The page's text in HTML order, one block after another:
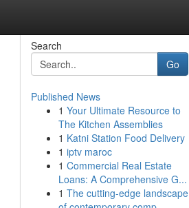
Search
Go
Published News
1 Your Ultimate Resource to
The Kitchen Assemblies
1 Katni Station Food Delivery
1 iptv maroc
1 Commercial Real Estate
Loans: A Comprehensive G...
1 The cutting-edge landscape